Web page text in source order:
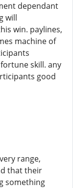
dependant
will
win. paylines,
machine of
skill. any
good
range,
that their
something